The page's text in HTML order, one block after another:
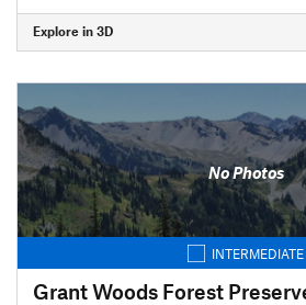
Explore in 3D
No Photos
INTERMEDIATE
Grant Woods Forest